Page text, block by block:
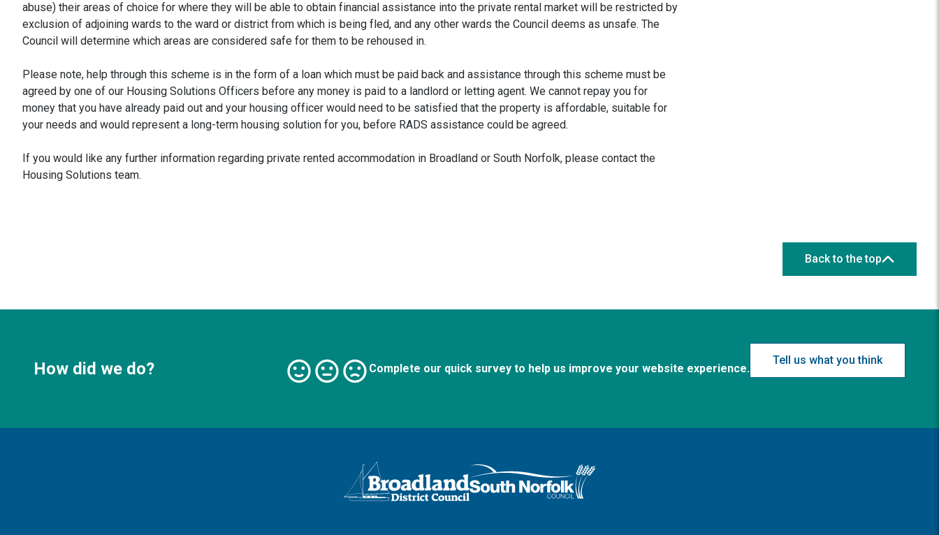
abuse) their areas of choice for where they will be able to obtain financial assistance into the private rental market will be restricted by
exclusion of adjoining wards to the ward or district from which is being fled, and any other wards the Council deems as unsafe. The
Council will determine which areas are considered safe for them to be rehoused in.
Please note, help through this scheme is in the form of a loan which must be paid back and assistance through this scheme must be
agreed by one of our Housing Solutions Officers before any money is paid to a landlord or letting agent. We cannot repay you for
money that you have already paid out and your housing officer would need to be satisfied that the property is affordable, suitable for
your needs and would represent a long-term housing solution for you, before RADS assistance could be agreed.
If you would like any further information regarding private rented accommodation in Broadland or South Norfolk, please contact the
Housing Solutions team.
Back to the top
How did we do? Complete our quick survey to help us improve your website experience.
Tell us what you think
Logo: Visit the Broadland and South Norfolk home page